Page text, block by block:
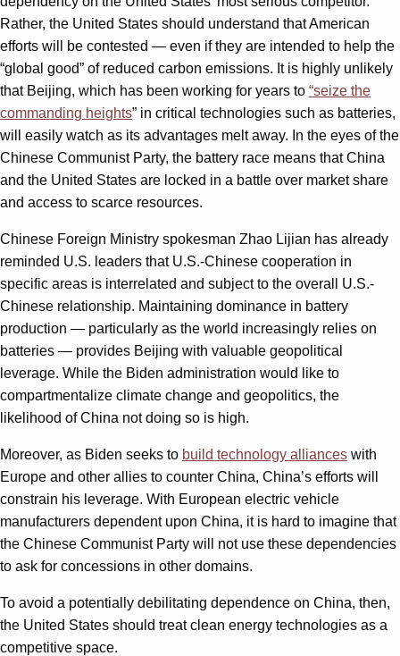
Rather, the United States should understand that American
efforts will be contested — even if they are intended to help the
“global good” of reduced carbon emissions. It is highly unlikely
that Beijing, which has been working for years to “seize the
commanding heights” in critical technologies such as batteries,
will easily watch as its advantages melt away. In the eyes of the
Chinese Communist Party, the battery race means that China
and the United States are locked in a battle over market share
and access to scarce resources.
Chinese Foreign Ministry spokesman Zhao Lijian has already
reminded U.S. leaders that U.S.-Chinese cooperation in
specific areas is interrelated and subject to the overall U.S.-
Chinese relationship. Maintaining dominance in battery
production — particularly as the world increasingly relies on
batteries — provides Beijing with valuable geopolitical
leverage. While the Biden administration would like to
compartmentalize climate change and geopolitics, the
likelihood of China not doing so is high.
Moreover, as Biden seeks to build technology alliances with
Europe and other allies to counter China, China’s efforts will
constrain his leverage. With European electric vehicle
manufacturers dependent upon China, it is hard to imagine that
the Chinese Communist Party will not use these dependencies
to ask for concessions in other domains.
To avoid a potentially debilitating dependence on China, then,
the United States should treat clean energy technologies as a
competitive space.